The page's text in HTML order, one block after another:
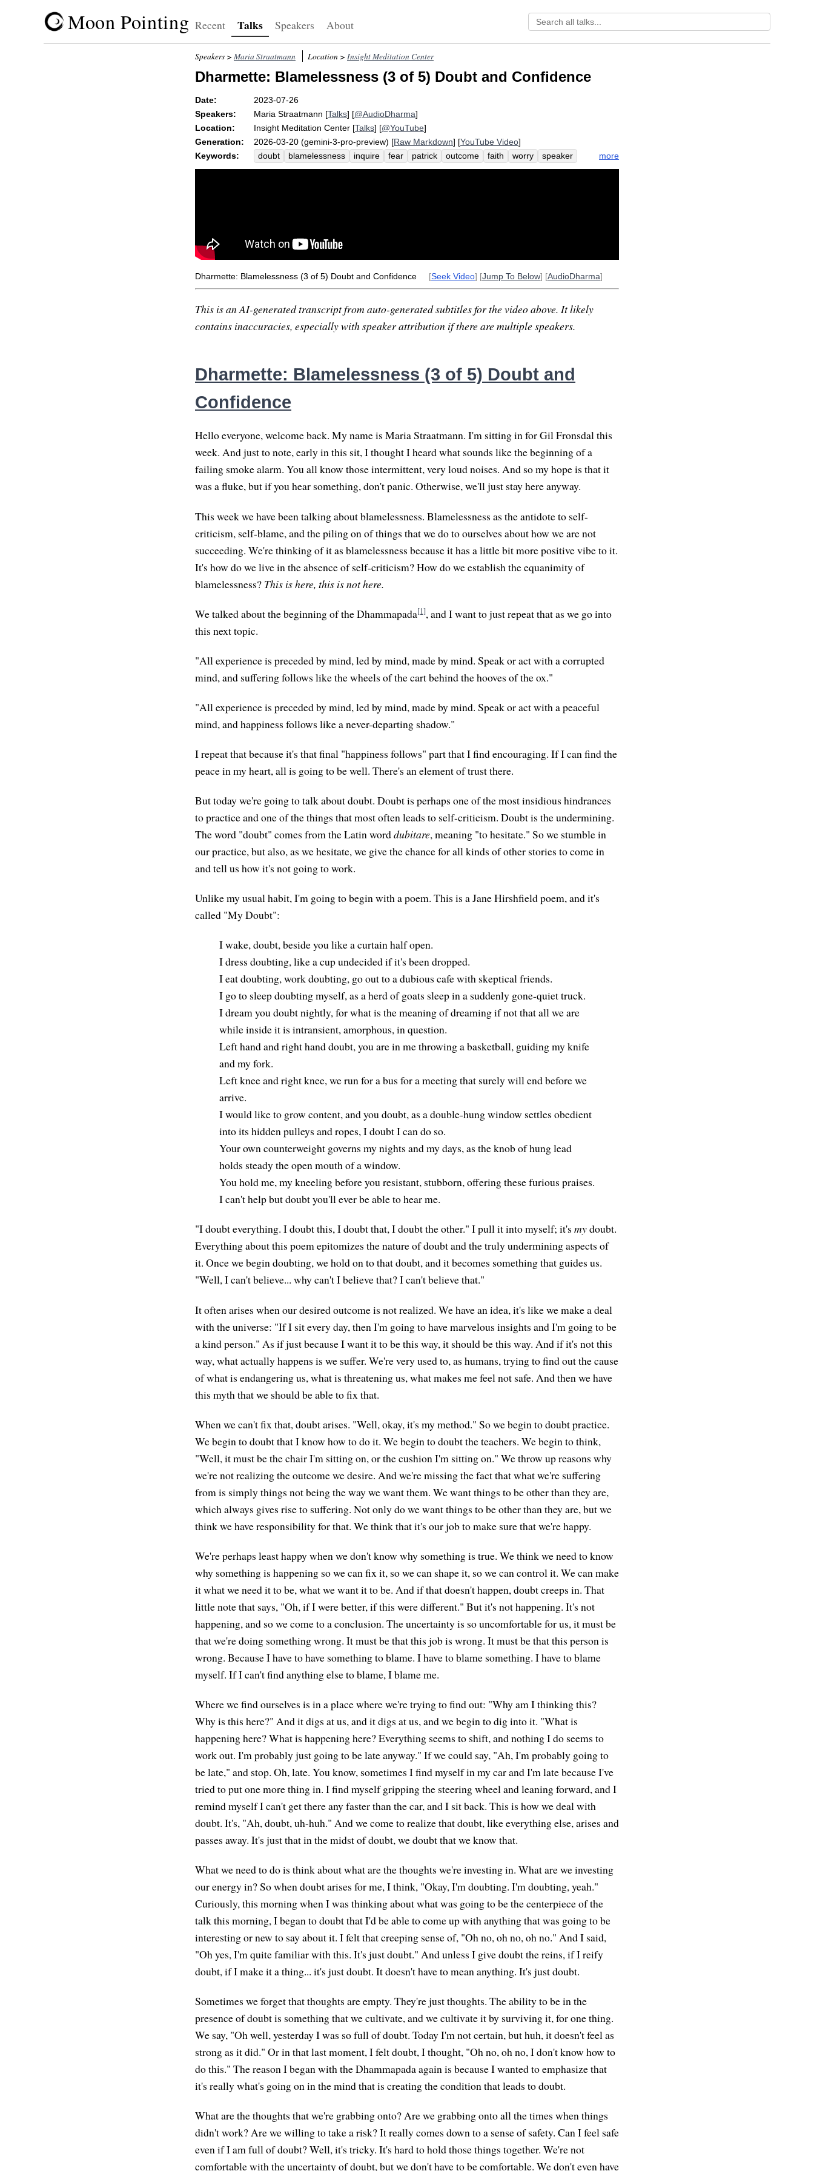
Moon Pointing Recent Talks Speakers About
Speakers > Maria Straatmann Location > Insight Meditation Center
Dharmette: Blamelessness (3 of 5) Doubt and Confidence
Date:
2023-07-26
Speakers:
Maria Straatmann [Talks] [@AudioDharma]
Location:
Insight Meditation Center [Talks] [@YouTube]
Generation:
2026-03-20 (gemini-3-pro-preview) [Raw Markdown] [YouTube Video]
Keywords:
doubt blamelessness inquire fear patrick outcome faith worry
speaker
preemptive
quit tick payoff confide similar
more
Dharmette: Blamelessness (3 of 5) Doubt and Confidence [Seek Video] [Jump To Below] [AudioDharma]
This is an AI-generated transcript from auto-generated subtitles for the video above. It likely
contains inaccuracies, especially with speaker attribution if there are multiple speakers.
Dharmette: Blamelessness (3 of 5) Doubt and
Confidence
Hello everyone, welcome back. My name is Maria Straatmann. I'm sitting in for Gil Fronsdal this
week. And just to note, early in this sit, I thought I heard what sounds like the beginning of a
failing smoke alarm. You all know those intermittent, very loud noises. And so my hope is that it
was a fluke, but if you hear something, don't panic. Otherwise, we'll just stay here anyway.
This week we have been talking about blamelessness. Blamelessness as the antidote to self-
criticism, self-blame, and the piling on of things that we do to ourselves about how we are not
succeeding. We're thinking of it as blamelessness because it has a little bit more positive vibe to it.
It's how do we live in the absence of self-criticism? How do we establish the equanimity of
blamelessness? This is here, this is not here.
We talked about the beginning of the Dhammapada[1], and I want to just repeat that as we go into
this next topic.
"All experience is preceded by mind, led by mind, made by mind. Speak or act with a corrupted
mind, and suffering follows like the wheels of the cart behind the hooves of the ox."
"All experience is preceded by mind, led by mind, made by mind. Speak or act with a peaceful
mind, and happiness follows like a never-departing shadow."
I repeat that because it's that final "happiness follows" part that I find encouraging. If I can find the
peace in my heart, all is going to be well. There's an element of trust there.
But today we're going to talk about doubt. Doubt is perhaps one of the most insidious hindrances
to practice and one of the things that most often leads to self-criticism. Doubt is the undermining.
The word "doubt" comes from the Latin worddubitare, meaning "to hesitate." So we stumble in
our practice, but also, as we hesitate, we give the chance for all kinds of other stories to come in
and tell us how it's not going to work.
Unlike my usual habit, I'm going to begin with a poem. This is a Jane Hirshfield poem, and it's
called "My Doubt":
I wake, doubt, beside you like a curtain half open.
I dress doubting, like a cup undecided if it's been dropped.
I eat doubting, work doubting, go out to a dubious cafe with skeptical friends.
I go to sleep doubting myself, as a herd of goats sleep in a suddenly gone-quiet truck.
I dream you doubt nightly, for what is the meaning of dreaming if not that all we are
while inside it is intransient, amorphous, in question.
Left hand and right hand doubt, you are in me throwing a basketball, guiding my knife
and my fork.
Left knee and right knee, we run for a bus for a meeting that surely will end before we
arrive.
I would like to grow content, and you doubt, as a double-hung window settles obedient
into its hidden pulleys and ropes, I doubt I can do so.
Your own counterweight governs my nights and my days, as the knob of hung lead
holds steady the open mouth of a window.
You hold me, my kneeling before you resistant, stubborn, offering these furious praises.
I can't help but doubt you'll ever be able to hear me.
"I doubt everything. I doubt this, I doubt that, I doubt the other." I pull it into myself; it's mydoubt.
Everything about this poem epitomizes the nature of doubt and the truly undermining aspects of
it. Once we begin doubting, we hold on to that doubt, and it becomes something that guides us.
"Well, I can't believe... why can't I believe that? I can't believe that."
It often arises when our desired outcome is not realized. We have an idea, it's like we make a deal
with the universe: "If I sit every day, then I'm going to have marvelous insights and I'm going to be
a kind person." As if just because I want it to be this way, it should be this way. And if it's not this
way, what actually happens is we suffer. We're very used to, as humans, trying to find out the cause
of what is endangering us, what is threatening us, what makes me feel not safe. And then we have
this myth that we should be able to fix that.
When we can't fix that, doubt arises. "Well, okay, it's my method." So we begin to doubt practice.
We begin to doubt that I know how to do it. We begin to doubt the teachers. We begin to think,
"Well, it must be the chair I'm sitting on, or the cushion I'm sitting on." We throw up reasons why
we're not realizing the outcome we desire. And we're missing the fact that what we're suffering
from is simply things not being the way we want them. We want things to be other than they are,
which always gives rise to suffering. Not only do we want things to be other than they are, but we
think we have responsibility for that. We think that it's our job to make sure that we're happy.
We're perhaps least happy when we don't know why something is true. We think we need to know
why something is happening so we can fix it, so we can shape it, so we can control it. We can make
it what we need it to be, what we want it to be. And if that doesn't happen, doubt creeps in. That
little note that says, "Oh, if I were better, if this were different." But it's not happening. It's not
happening, and so we come to a conclusion. The uncertainty is so uncomfortable for us, it must be
that we're doing something wrong. It must be that this job is wrong. It must be that this person is
wrong. Because I have to have something to blame. I have to blame something. I have to blame
myself. If I can't find anything else to blame, I blame me.
Where we find ourselves is in a place where we're trying to find out: "Why am I thinking this?
Why is this here?" And it digs at us, and it digs at us, and we begin to dig into it. "What is
happening here? What is happening here? Everything seems to shift, and nothing I do seems to
work out. I'm probably just going to be late anyway." If we could say, "Ah, I'm probably going to
be late," and stop. Oh, late. You know, sometimes I find myself in my car and I'm late because I've
tried to put one more thing in. I find myself gripping the steering wheel and leaning forward, and I
remind myself I can't get there any faster than the car, and I sit back. This is how we deal with
doubt. It's, "Ah, doubt, uh-huh." And we come to realize that doubt, like everything else, arises and
passes away. It's just that in the midst of doubt, we doubt that we know that.
What we need to do is think about what are the thoughts we're investing in. What are we investing
our energy in? So when doubt arises for me, I think, "Okay, I'm doubting. I'm doubting, yeah."
Curiously, this morning when I was thinking about what was going to be the centerpiece of the
talk this morning, I began to doubt that I'd be able to come up with anything that was going to be
interesting or new to say about it. I felt that creeping sense of, "Oh no, oh no, oh no." And I said,
"Oh yes, I'm quite familiar with this. It's just doubt." And unless I give doubt the reins, if I reify
doubt, if I make it a thing... it's just doubt. It doesn't have to mean anything. It's just doubt.
Sometimes we forget that thoughts are empty. They're just thoughts. The ability to be in the
presence of doubt is something that we cultivate, and we cultivate it by surviving it, for one thing.
We say, "Oh well, yesterday I was so full of doubt. Today I'm not certain, but huh, it doesn't feel as
strong as it did." Or in that last moment, I felt doubt, I thought, "Oh no, oh no, I don't know how to
do this." The reason I began with the Dhammapada again is because I wanted to emphasize that
it's really what's going on in the mind that is creating the condition that leads to doubt.
What are the thoughts that we're grabbing onto? Are we grabbing onto all the times when things
didn't work? Are we willing to take a risk? It really comes down to a sense of safety. Can I feel safe
even if I am full of doubt? Well, it's tricky. It's hard to hold those things together. We're not
comfortable with the uncertainty of doubt, but we don't have to be comfortable. We don't even have